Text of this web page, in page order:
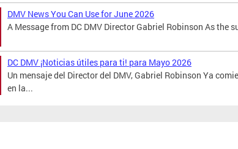
DMV News You Can Use for June 2026
A Message from DC DMV Director Gabriel Robinson As the
DC DMV ¡Noticias útiles para ti! para Mayo 2026
Un mensaje del Director del DMV, Gabriel Robinson Ya
en la...